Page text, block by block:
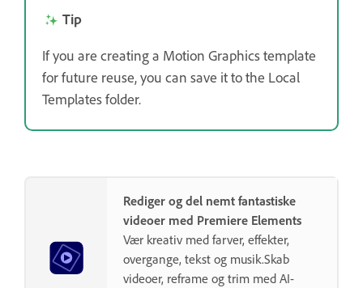
Tip
If you are creating a Motion Graphics template
for future reuse, you can save it to the Local
Templates folder.
Rediger og del nemt fantastiske
videoer med Premiere Elements
Vær kreativ med farver, effekter,
overgange, tekst og musik.Skab
videoer, reframe og trim med AI-